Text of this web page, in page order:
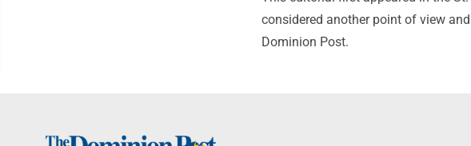
considered another point of view
Dominion Post.